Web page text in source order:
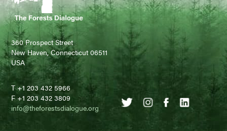
360 Prospect Street
New Haven, Connecticut 06511
USA
T +1 203 432 5966
F +1 203 432 3809
info@theforestsdialogue.org